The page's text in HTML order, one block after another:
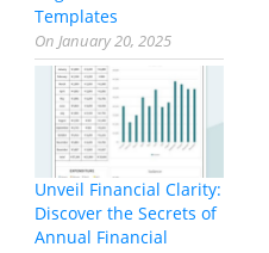
Templates
On January 20, 2025
Unveil Financial Clarity:
Discover the Secrets of
Annual Financial